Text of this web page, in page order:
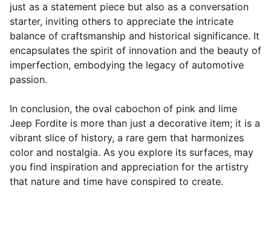
just as a statement piece but also as a conversation
starter, inviting others to appreciate the intricate
balance of craftsmanship and historical significance. It
encapsulates the spirit of innovation and the beauty of
imperfection, embodying the legacy of automotive
passion.
In conclusion, the oval cabochon of pink and lime
Jeep Fordite is more than just a decorative item; it is a
vibrant slice of history, a rare gem that harmonizes
color and nostalgia. As you explore its surfaces, may
you find inspiration and appreciation for the artistry
that nature and time have conspired to create.